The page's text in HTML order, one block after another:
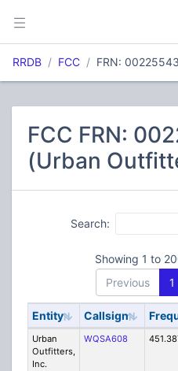
RRDB FCC FRN:
FCC FRN:
(Urban
Search:
Showing 1 to
Previous
1
Entity Callsign
Urban
Outfitters,
Inc.
WQSA608